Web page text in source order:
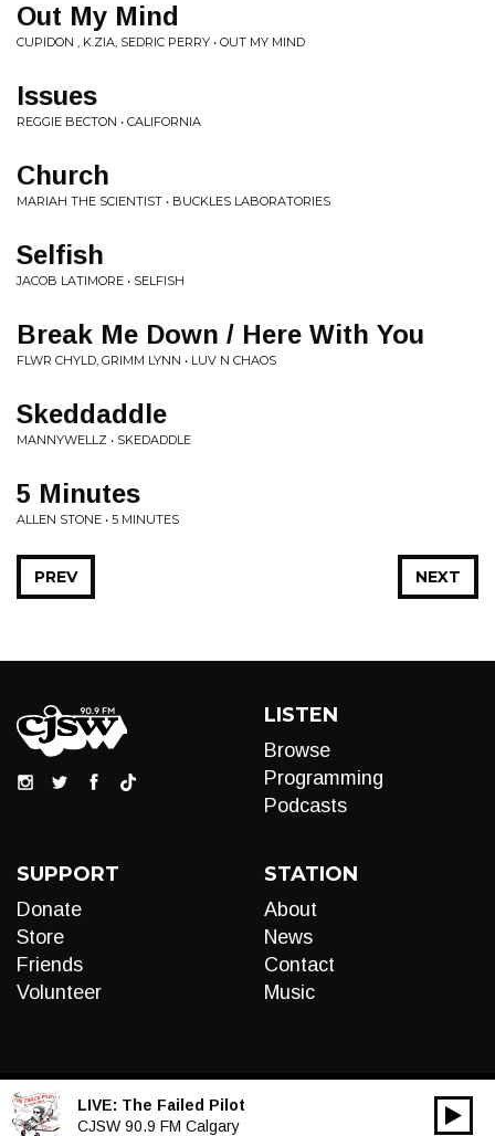
Out My Mind
CUPIDON , K.ZIA, SEDRIC PERRY • OUT MY MIND
Issues
REGGIE BECTON • CALIFORNIA
Church
MARIAH THE SCIENTIST • BUCKLES LABORATORIES
Selfish
JACOB LATIMORE • SELFISH
Break Me Down / Here With You
FLWR CHYLD, GRIMM LYNN • LUV N CHAOS
Skeddaddle
MANNYWELLZ • SKEDADDLE
5 Minutes
ALLEN STONE • 5 MINUTES
NEXT
PREV
LISTEN
Browse
Programming
Podcasts
SUPPORT
Donate
Store
Friends
Volunteer
STATION
About
News
Contact
Music
LIVE: The Failed Pilot
CJSW 90.9 FM Calgary
Audio
00:00